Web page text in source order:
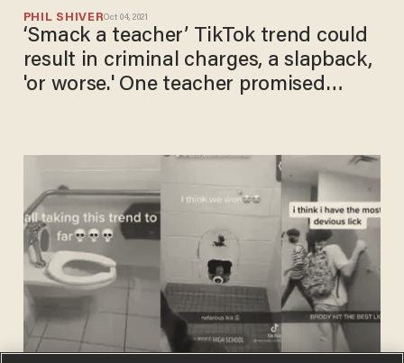
PHIL SHIVEROct 04, 2021
‘Smack a teacher’ TikTok trend could
result in criminal charges, a slapback,
'or worse.' One teacher promised